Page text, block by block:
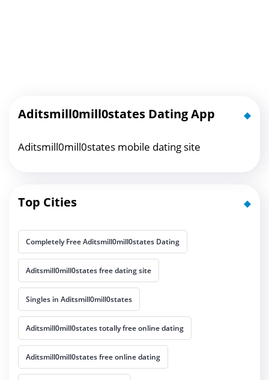
Aditsmill0mill0states Dating App
Aditsmill0mill0states mobile dating site
Top Cities
Completely Free Aditsmill0mill0states Dating
Aditsmill0mill0states free dating site
Singles in Aditsmill0mill0states
Aditsmill0mill0states totally free online dating
Aditsmill0mill0states free online dating